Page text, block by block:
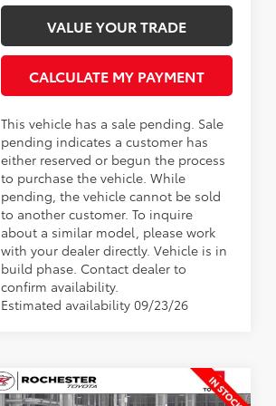
VALUE YOUR TRADE
CALCULATE MY PAYMENT
This vehicle has a sale pending. Sale
pending indicates a customer has
either reserved or begun the process
to purchase the vehicle. While
pending, the vehicle cannot be sold
to another customer. To inquire
about a similar model, please work
with your dealer directly. Vehicle is in
build phase. Contact dealer to
confirm availability.
Estimated availability 09/23/26
Compare Vehicle